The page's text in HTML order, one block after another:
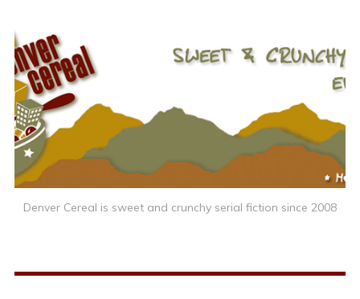
Denver Cereal is sweet and crunchy serial fiction since 2008